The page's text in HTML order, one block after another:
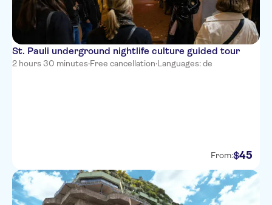
St. Pauli underground nightlife culture guided tour
2 hours 30 minutes·Free cancellation·Languages: de
From:$45